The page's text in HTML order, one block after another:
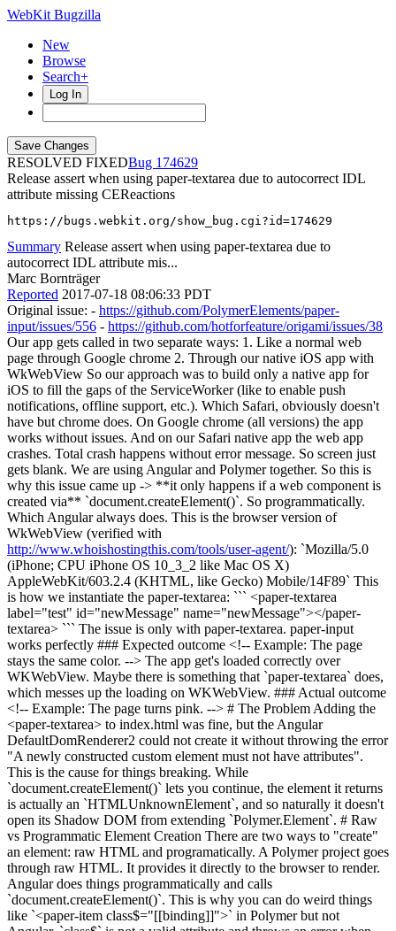
WebKit Bugzilla
New
Browse
Search+
Log In
RESOLVED FIXED
174629
Release assert when using paper-textarea due to autocorrect IDL
attribute missing CEReactions
https://bugs.webkit.org/show_bug.cgi?id=174629
Summary Release assert when using paper-textarea due to
autocorrect IDL attribute mis...
Marc Bornträger
Reported 2017-07-18 08:06:33 PDT
Original issue: - https://github.com/PolymerElements/paper-
input/issues/556 - https://github.com/hotforfeature/origami/issues/38
Our app gets called in two separate ways: 1. Like a normal web
page through Google chrome 2. Through our native iOS app with
WkWebView So our approach was to build only a native app for
iOS to fill the gaps of the ServiceWorker (like to enable push
notifications, offline support, etc.). Which Safari, obviously doesn't
have but chrome does. On Google chrome (all versions) the app
works without issues. And on our Safari native app the web app
crashes. Total crash happens without error message. So screen just
gets blank. We are using Angular and Polymer together. So this is
why this issue came up -> **it only happens if a web component is
created via** `document.createElement()`. So programmatically.
Which Angular always does. This is the browser version of
WkWebView (verified with
http://www.whoishostingthis.com/tools/user-agent/): `Mozilla/5.0
(iPhone; CPU iPhone OS 10_3_2 like Mac OS X)
AppleWebKit/603.2.4 (KHTML, like Gecko) Mobile/14F89` This
is how we instantiate the paper-textarea: ``` <paper-textarea
label="test" id="newMessage" name="newMessage"></paper-
textarea> ``` The issue is only with paper-textarea. paper-input
works perfectly ### Expected outcome <!-- Example: The page
stays the same color. --> The app get's loaded correctly over
WKWebView. Maybe there is something that `paper-textarea` does,
which messes up the loading on WKWebView. ### Actual outcome
<!-- Example: The page turns pink. --> # The Problem Adding the
<paper-textarea> to index.html was fine, but the Angular
DefaultDomRenderer2 could not create it without throwing the error
"A newly constructed custom element must not have attributes".
This is the cause for things breaking. While
`document.createElement()` lets you continue, the element it returns
is actually an `HTMLUnknownElement`, and so naturally it doesn't
open its Shadow DOM from extending `Polymer.Element`. # Raw
vs Programmatic Element Creation There are two ways to "create"
an element: raw HTML and programatically. A Polymer project goes
through raw HTML. It provides it directly to the browser to render.
Angular does things programmatically and calls
`document.createElement()`. This is why you can do weird things
like `<paper-item class$="[[binding]]">` in Polymer but not